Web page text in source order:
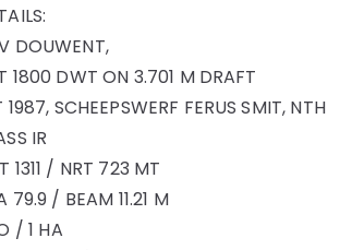
DOUWENT,
1800 DWT ON 3.701 M DRAFT
1987, SCHEEPSWERF FERUS SMIT, NTH
IR
1311 / NRT 723 MT
79.9 / BEAM 11.21 M
/ 1 HA